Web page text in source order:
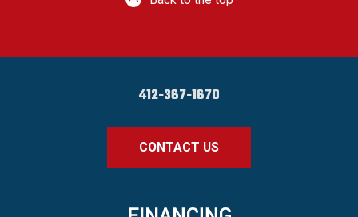
412-367-1670
CONTACT US